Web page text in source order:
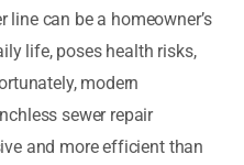
can be a homeowner’s
life, poses health risks,
modern
sewer repair
and more efficient than